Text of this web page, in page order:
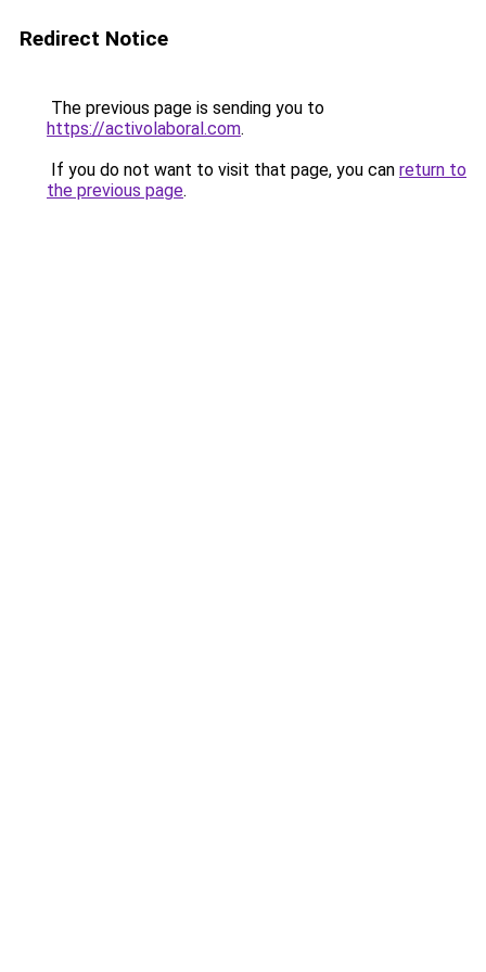
Redirect Notice
The previous page is sending you to
https://activolaboral.com.
If you do not want to visit that page, you can return to
the previous page.